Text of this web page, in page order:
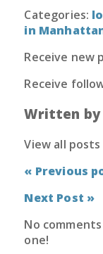
Categories:
in
Receive new
Receive
Written by
View all posts
« Previous
Next Post »
No
one!